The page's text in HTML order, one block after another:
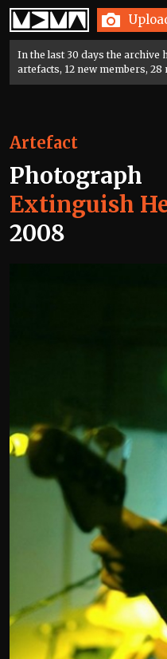
Home
In the last 30 days the archive
artefacts, 12 new members, 28
Artefact
Photograph
Extinguish
2008